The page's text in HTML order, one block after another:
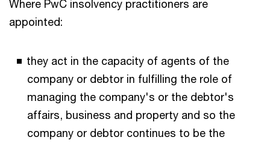
Where PwC insolvency practitioners are
appointed:
they act in the capacity of agents of the
company or debtor in fulfilling the role of
managing the company's or the debtor's
affairs, business and property and so the
company or debtor continues to be the